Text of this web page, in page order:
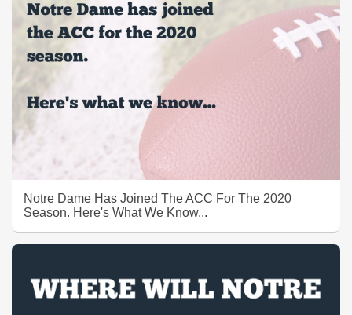
Notre Dame Has Joined The ACC For The 2020
Season. Here's What We Know...